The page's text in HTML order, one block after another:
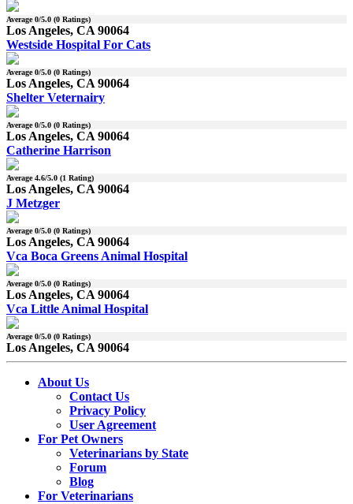
Average0/5.0 (0 Ratings)
Los Angeles, CA 90064
Westside Hospital For Cats
Average0/5.0 (0 Ratings)
Los Angeles, CA 90064
Shelter Veternairy
Average0/5.0 (0 Ratings)
Los Angeles, CA 90064
Catherine Harrison
Average4.6/5.0 (1 Rating)
Los Angeles, CA 90064
J Metzger
Average0/5.0 (0 Ratings)
Los Angeles, CA 90064
Vca Boca Greens Animal Hospital
Average0/5.0 (0 Ratings)
Los Angeles, CA 90064
Vca Little Animal Hospital
Average0/5.0 (0 Ratings)
Los Angeles, CA 90064
About Us
Contact Us
Privacy Policy
User Agreement
For Pet Owners
Veterinarians by State
Forum
Blog
For Veterinarians